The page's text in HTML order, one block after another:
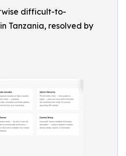
difficult-to-
Tanzania, resolved by